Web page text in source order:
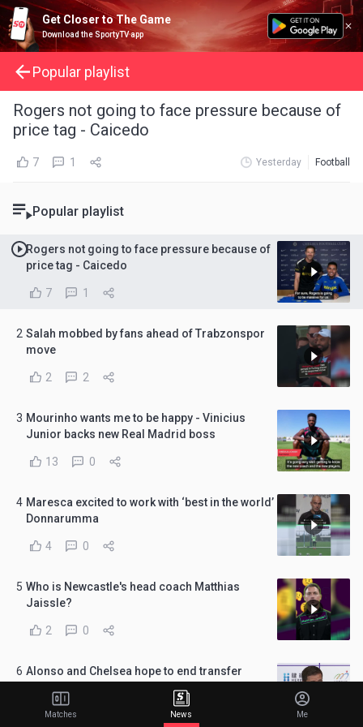
Get Closer to The Game
Download the SportyTV app
Popular playlist
Rogers not going to face pressure because of
price tag - Caicedo
7 1 Yesterday Football
Popular playlist
Rogers not going to face pressure because of
price tag - Caicedo
7 1
2 Salah mobbed by fans ahead of Trabzonspor
move
2 2
3 Mourinho wants me to be happy - Vinicius
Junior backs new Real Madrid boss
13 0
4 Maresca excited to work with ‘best in the world’
Donnarumma
4 0
5 Who is Newcastle's head coach Matthias
Jaissle?
2 0
6 Alonso and Chelsea hope to end transfer
window in 'best possible way'
7
Matches News Me